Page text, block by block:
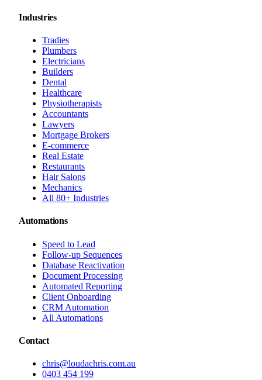
Industries
Tradies
Plumbers
Electricians
Builders
Dental
Healthcare
Physiotherapists
Accountants
Lawyers
Mortgage Brokers
E-commerce
Real Estate
Restaurants
Hair Salons
Mechanics
All 80+ Industries
Automations
Speed to Lead
Follow-up Sequences
Database Reactivation
Document Processing
Automated Reporting
Client Onboarding
CRM Automation
All Automations
Contact
chris@loudachris.com.au
0403 454 199